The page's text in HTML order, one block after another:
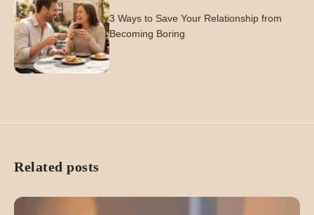
3 Ways to Save Your Relationship from
Becoming Boring
Related posts